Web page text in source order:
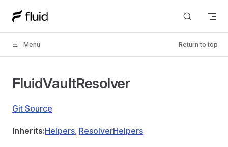
Skip to content
Menu Return to top
FluidVaultResolver
Git Source
Inherits:Helpers, ResolverHelpers